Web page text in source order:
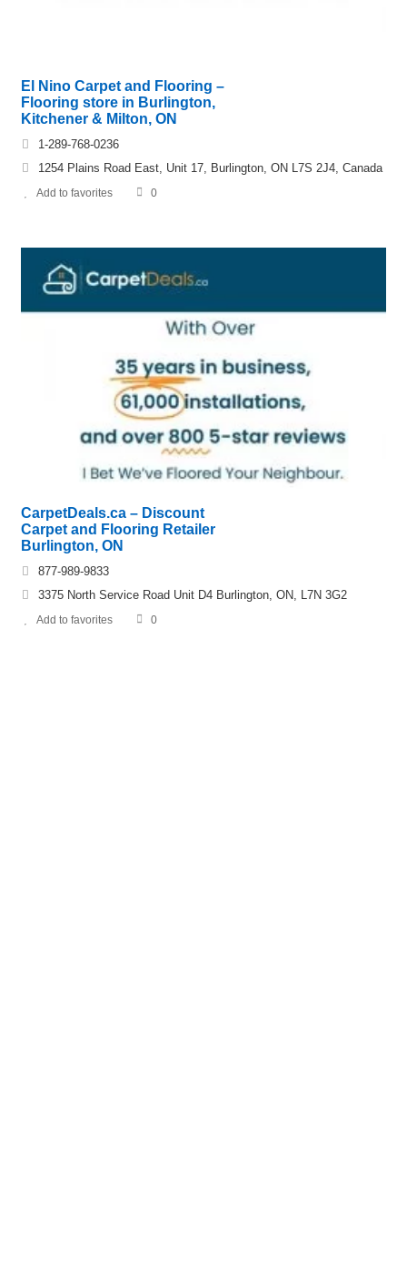
El Nino Carpet and Flooring –
Flooring store in Burlington,
Kitchener & Milton, ON
1-289-768-0236
1254 Plains Road East, Unit 17, Burlington, ON L7S 2J4, Canada
Add to favorites 0
CarpetDeals.ca – Discount
Carpet and Flooring Retailer
Burlington, ON
877-989-9833
3375 North Service Road Unit D4 Burlington, ON, L7N 3G2
Add to favorites 0